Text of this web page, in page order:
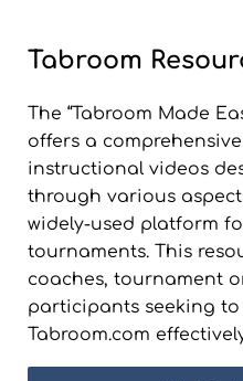
Tabroom
The “Tabroom Made
offers a
instructional videos
through various
widely-used platform
tournaments. This
coaches, tournament
participants seeking
Tabroom.com